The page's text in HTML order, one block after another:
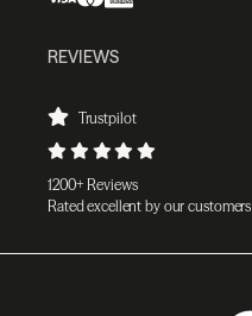
REVIEWS
Trustpilot
1200+ Reviews
Rated excellent by our customers